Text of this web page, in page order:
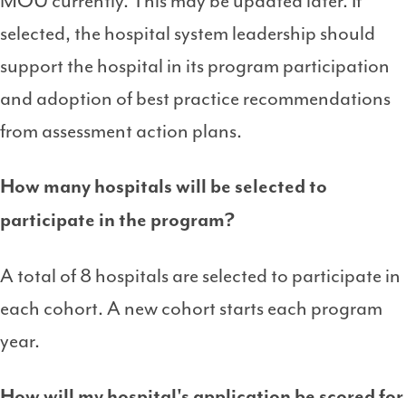
selected, the hospital system leadership should
support the hospital in its program participation
and adoption of best practice recommendations
from assessment action plans.
How many hospitals will be selected to
participate in the program?
A total of 8 hospitals are selected to participate in
each cohort. A new cohort starts each program
year.